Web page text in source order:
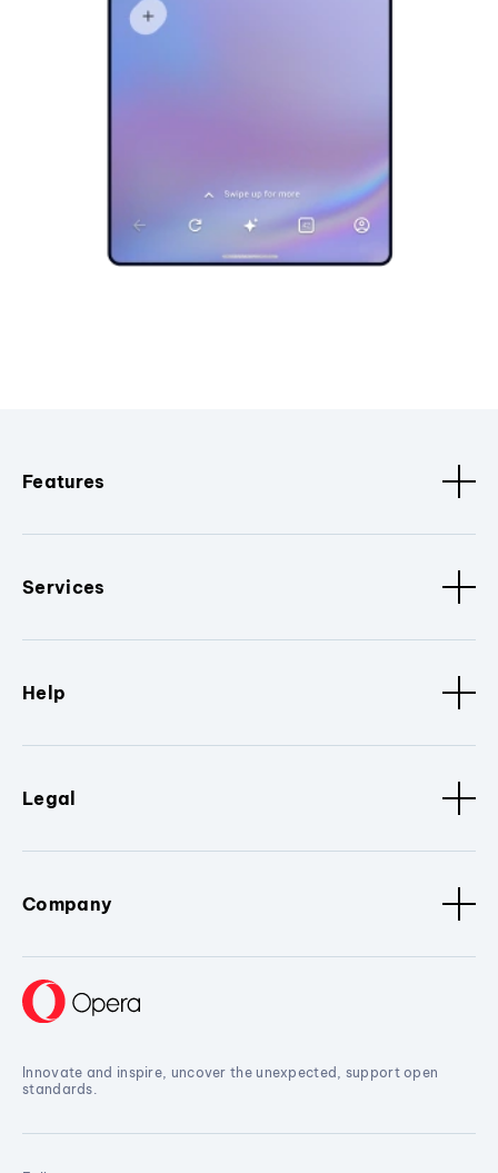
Features
Services
Help
Legal
Company
Innovate and inspire, uncover the unexpected, support open
standards.